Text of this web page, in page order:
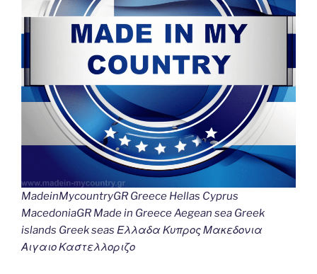
MadeinMycountryGR Greece Hellas Cyprus
MacedoniaGR Made in Greece Aegean sea Greek
islands Greek seas Ελλαδα Κυπρος Μακεδονια
Αιγαιο Καστελλοριζο